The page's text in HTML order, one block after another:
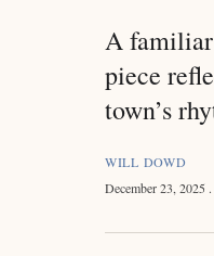
A familiar
piece
town’s
WILL DOWD
December 23, 2025